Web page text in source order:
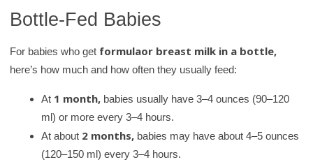
Bottle-Fed Babies
For babies who get formulaor breast milk in a bottle,
here’s how much and how often they usually feed:
At 1 month, babies usually have 3–4 ounces (90–120
ml) or more every 3–4 hours.
At about 2 months, babies may have about 4–5 ounces
(120–150 ml) every 3–4 hours.